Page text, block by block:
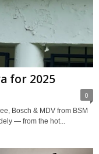
for 2025
0
Bosch & MDV from BSM
— from the hot...